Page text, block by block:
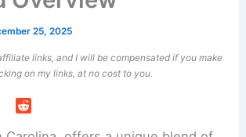
25, 2025
links, and I will be compensated if you make
on my links, at no cost to you.